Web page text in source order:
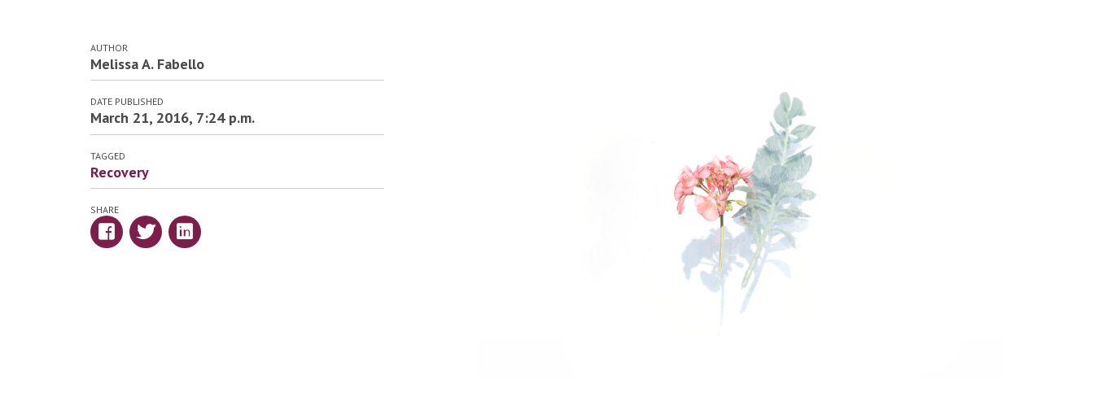
AUTHOR
Melissa A. Fabello
DATE PUBLISHED
March 21, 2016, 7:24 p.m.
TAGGED
Recovery
SHARE